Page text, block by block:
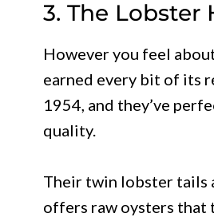
3. The Lobster
However you feel
earned every bit of its
1954, and they’ve
quality.
Their twin lobster tails
offers raw oysters that